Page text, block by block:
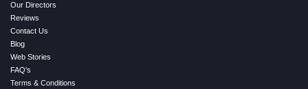
Our Directors
Reviews
Contact Us
Blog
Web Stories
FAQ's
Terms & Conditions